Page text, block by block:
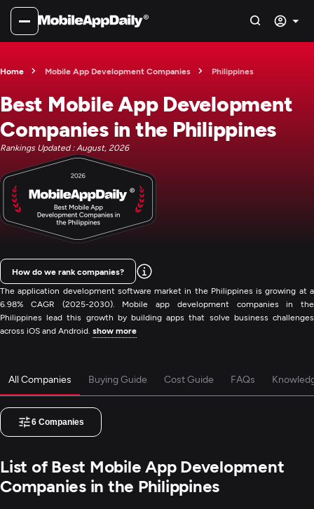
Home Mobile App Development Companies Philippines
Best Mobile App Development
Companies in the Philippines
Rankings Updated : August, 2026
The application development software market in the Philippines is growing at a
6.98% CAGR (2025-2030). Mobile app development companies in the
Philippines lead this growth by building apps that solve business challenges
across iOS and Android. show more
How do we rank companies?
All Companies Buying Guide Cost Guide FAQs
6 Companies
List of Best Mobile App Development
Companies in the Philippines